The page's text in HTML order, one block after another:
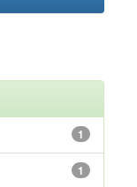
1
1